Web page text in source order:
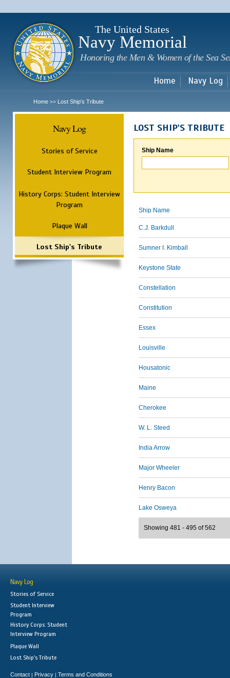
The United States
Navy Memorial
Honoring the Men & Women of the Sea
Home Navy Log
Home >> Lost Ship's Tribute
Navy Log
Stories of Service
Student Interview Program
History Corps: Student Interview
Program
Plaque Wall
Lost Ship's Tribute
LOST SHIP'S TRIBUTE
Ship Name
Ship Name
C.J. Barkdull
Sumner I. Kimball
Keystone State
Constellation
Constitution
Essex
Louisville
Housatonic
Maine
Cherokee
W. L. Steed
India Arrow
Major Wheeler
Henry Bacon
Lake Osweya
Showing 481 - 495 of 562
Navy Log
Stories of Service
Student Interview
Program
History Corps: Student
Interview Program
Plaque Wall
Lost Ship's Tribute
Contact | Privacy | Terms and Conditions